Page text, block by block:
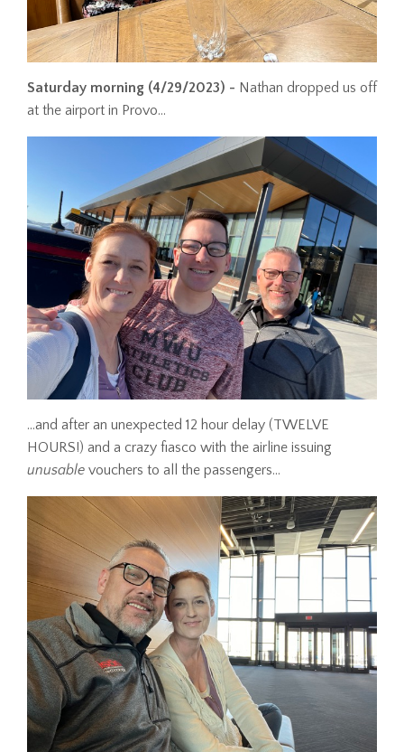
Saturday morning (4/29/2023) - Nathan dropped us off
at the airport in Provo...
...and after an unexpected 12 hour delay (TWELVE
HOURS!) and a crazy fiasco with the airline issuing
unusable vouchers to all the passengers...